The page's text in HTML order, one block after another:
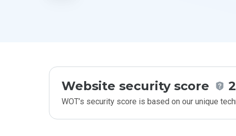
Website security score
WOT’s security score is based on our unique